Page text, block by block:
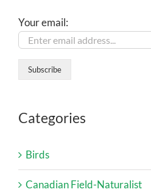
Your email:
Categories
Birds
Canadian Field-Naturalist